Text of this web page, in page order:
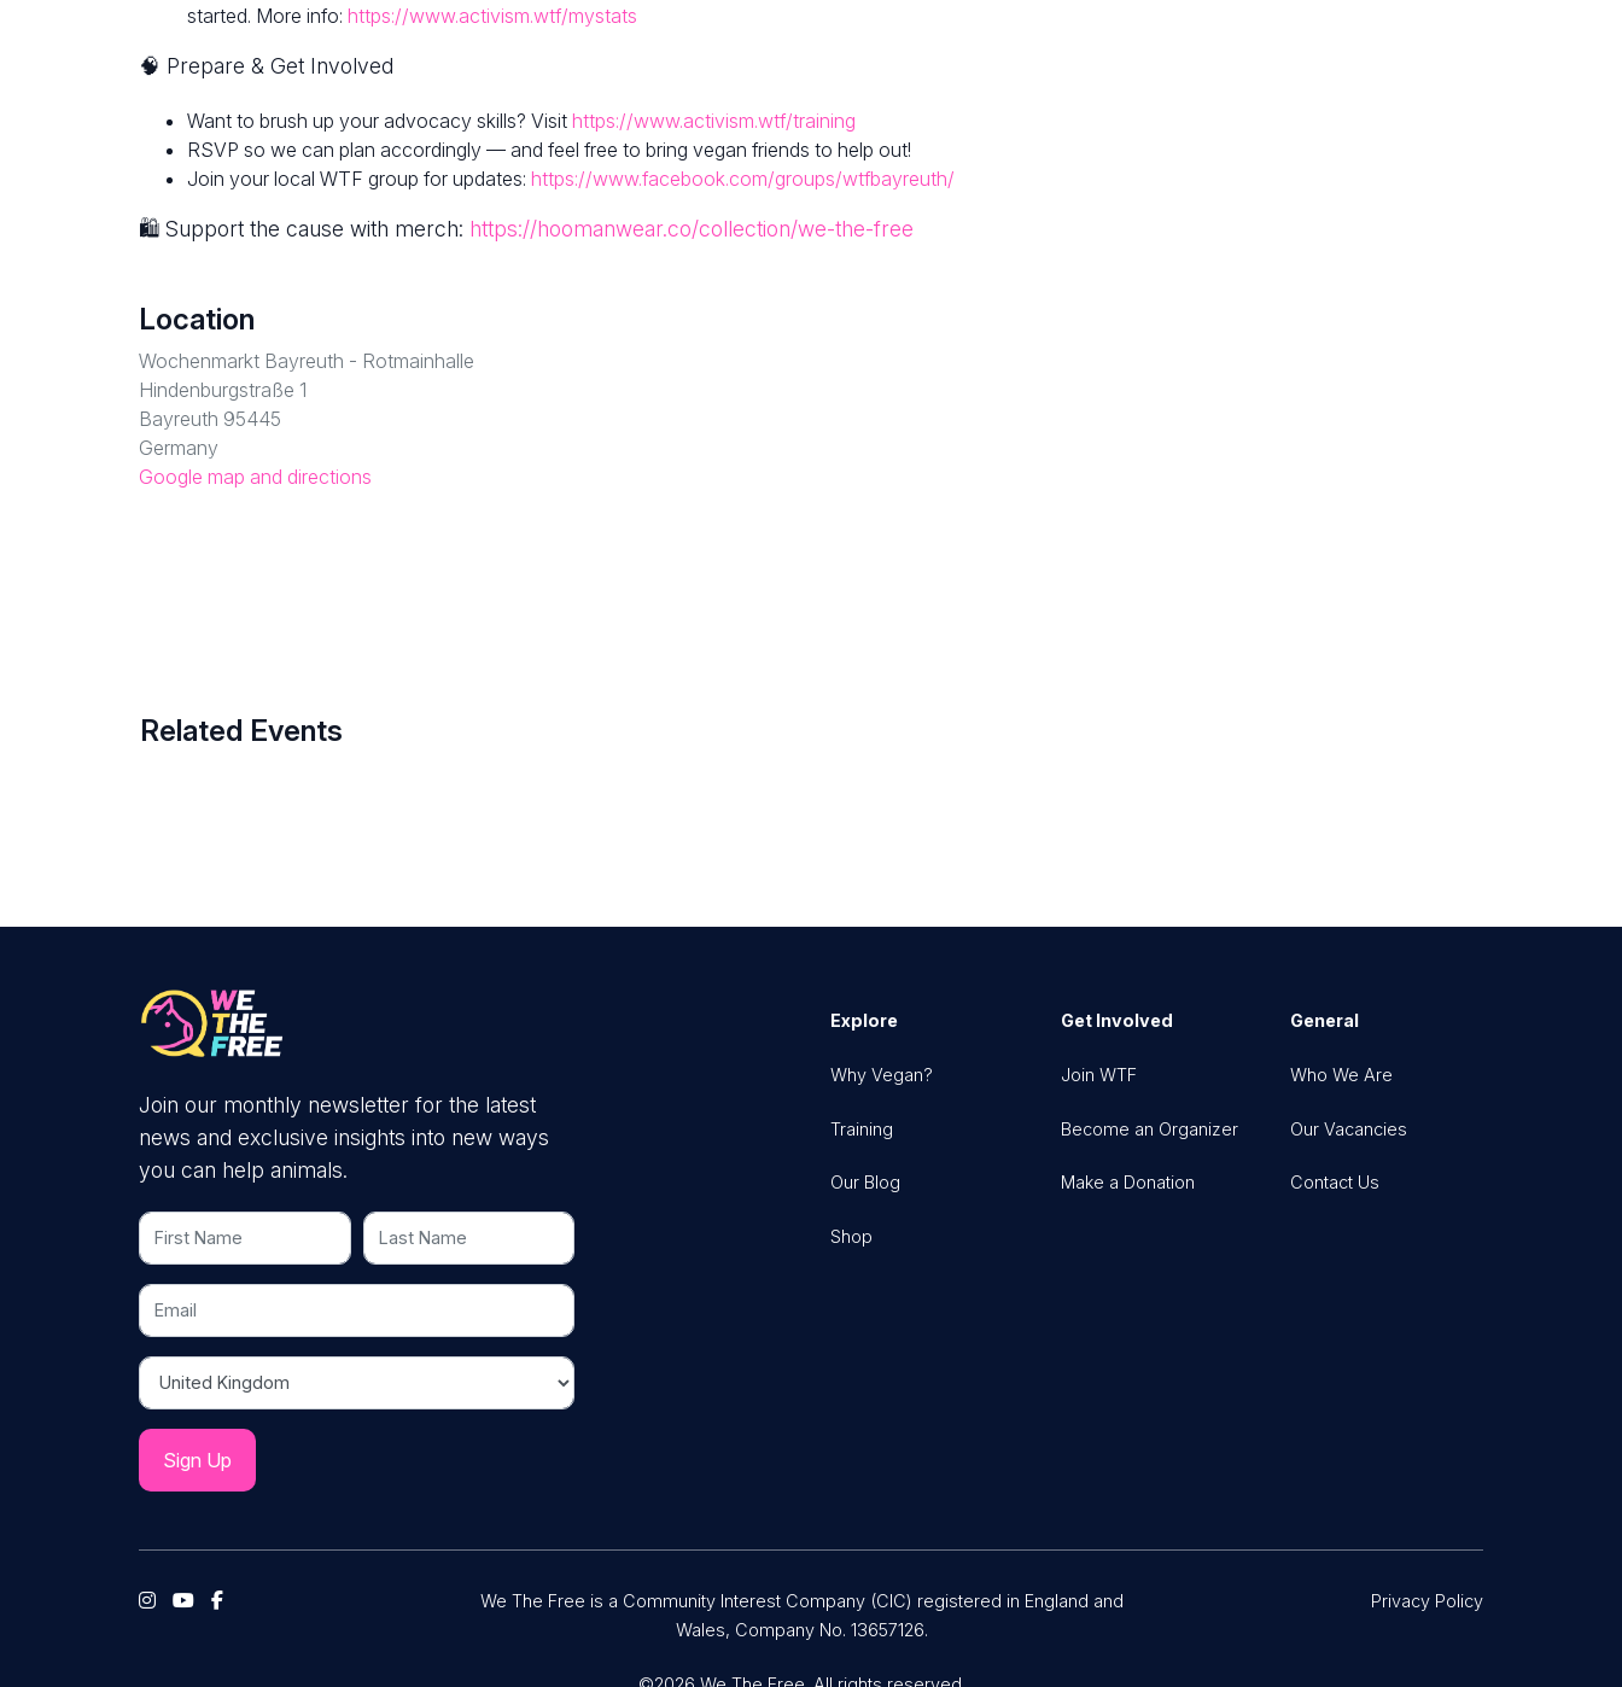
started. More info: https://www.activism.wtf/mystats
🧠 Prepare & Get Involved
Want to brush up your advocacy skills? Visit https://www.activism.wtf/training
RSVP so we can plan accordingly — and feel free to bring vegan friends to help out!
Join your local WTF group for updates: https://www.facebook.com/groups/wtfbayreuth/
🛍 Support the cause with merch: https://hoomanwear.co/collection/we-the-free
Location
Wochenmarkt Bayreuth - Rotmainhalle
Hindenburgstraße 1
Bayreuth 95445
Germany
Google map and directions
Related Events
Join our monthly newsletter for the latest
news and exclusive insights into new ways
you can help animals.
First Name Last Name
Email
Country
Explore
Why Vegan?
Training
Our Blog
Shop
Get Involved
Join WTF
Become an Organizer
Make a Donation
General
Who We Are
Our Vacancies
Contact Us
We The Free is a Community Interest Company (CIC) registered in England and
Wales, Company No. 13657126.
Privacy Policy